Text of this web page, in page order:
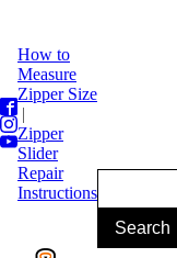
How to
Measure
Zipper Size
|
Zipper
Slider
Repair
Instructions